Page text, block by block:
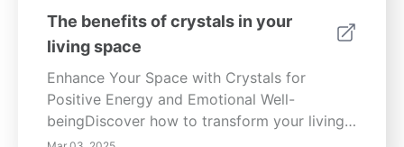
The benefits of crystals in your
living space
Enhance Your Space with Crystals for
Positive Energy and Emotional Well-
beingDiscover how to transform your living
environment with the powerful energy of